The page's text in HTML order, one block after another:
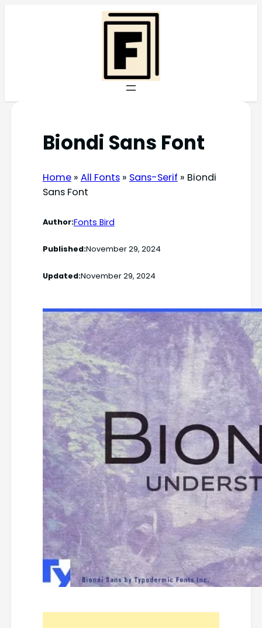
Biondi Sans Font
Home» All Fonts» Sans-Serif » Biondi
Sans Font
Author:Fonts Bird
Published:November 29, 2024
Updated:November 29, 2024